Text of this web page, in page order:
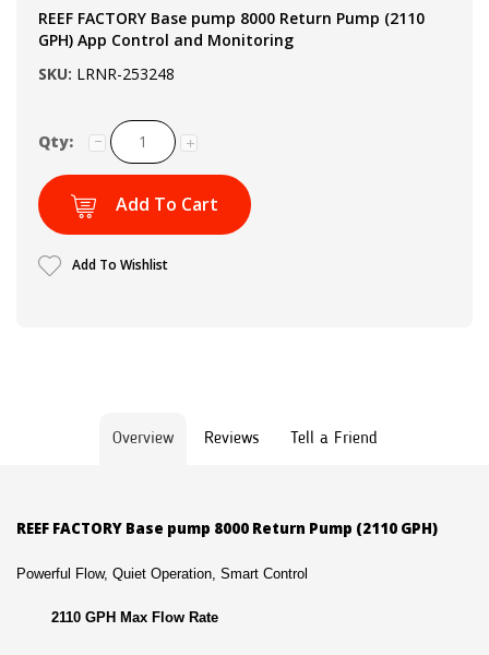
REEF FACTORY Base pump 8000 Return Pump (2110
GPH) App Control and Monitoring
SKU: LRNR-253248
Qty:
Add To Cart
Add To Wishlist
Overview Reviews Tell a Friend
REEF FACTORY Base pump 8000 Return Pump (2110 GPH)
Powerful Flow, Quiet Operation, Smart Control
2110 GPH Max Flow Rate